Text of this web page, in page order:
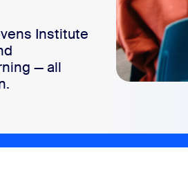
Institute
— all